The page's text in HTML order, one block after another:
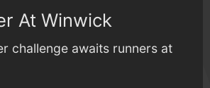
At Winwick
challenge awaits runners at